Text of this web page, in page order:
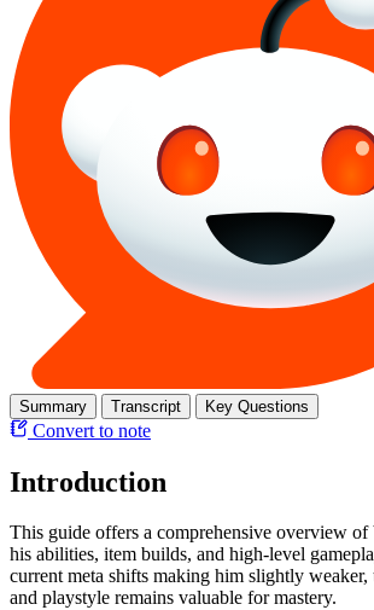
Summary Transcript Key Questions
Convert to note
Introduction
This guide offers a comprehensive overview of
his abilities, item builds, and high-level
current meta shifts making him slightly
and playstyle remains valuable for mastery.